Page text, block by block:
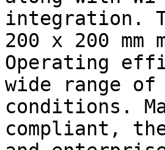
integration.
200 x 200
Operating
wide range of
conditions.
compliant,